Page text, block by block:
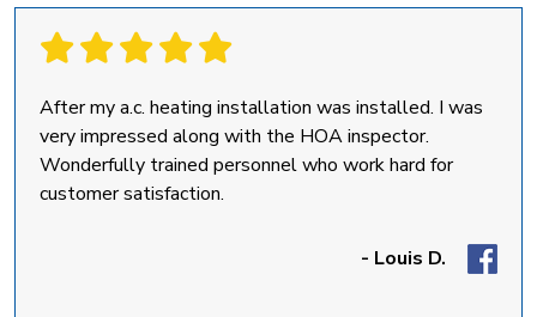
After my a.c. heating installation was installed. I was
very impressed along with the HOA inspector.
Wonderfully trained personnel who work hard for
customer satisfaction.
- Louis D.